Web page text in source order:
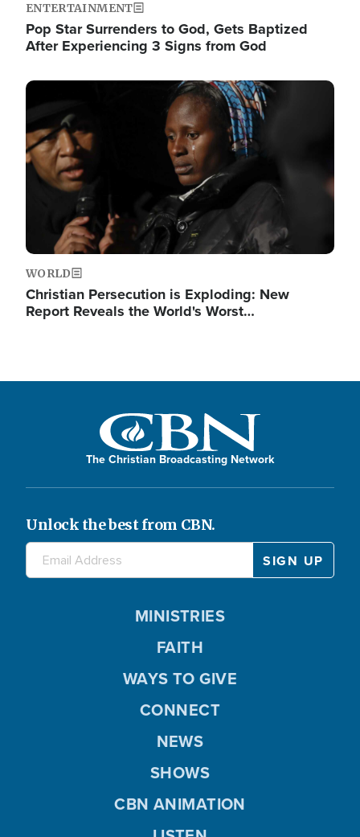
ENTERTAINMENT
Pop Star Surrenders to God, Gets Baptized
After Experiencing 3 Signs from God
Image
WORLD
Christian Persecution is Exploding: New
Report Reveals the World's Worst…
The Christian Broadcasting Network
Unlock the best from CBN.
MINISTRIES
FAITH
WAYS TO GIVE
CONNECT
NEWS
SHOWS
CBN ANIMATION